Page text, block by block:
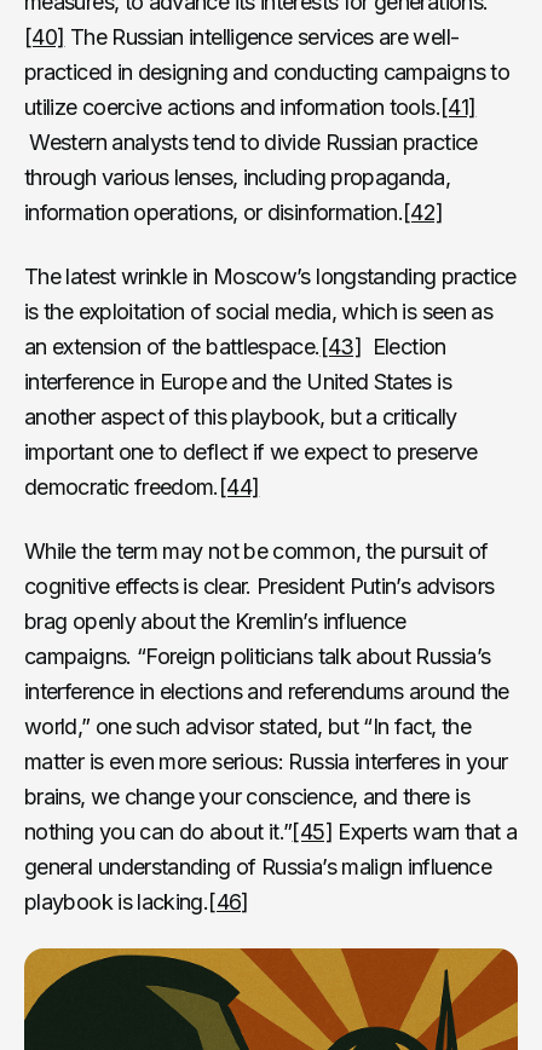
[40] The Russian intelligence services are well-
practiced in designing and conducting campaigns to
utilize coercive actions and information tools.[41]
Western analysts tend to divide Russian practice
through various lenses, including propaganda,
information operations, or disinformation.[42]
The latest wrinkle in Moscow’s longstanding practice
is the exploitation of social media, which is seen as
an extension of the battlespace.[43] Election
interference in Europe and the United States is
another aspect of this playbook, but a critically
important one to deflect if we expect to preserve
democratic freedom.[44]
While the term may not be common, the pursuit of
cognitive effects is clear. President Putin’s advisors
brag openly about the Kremlin’s influence
campaigns. “Foreign politicians talk about Russia’s
interference in elections and referendums around the
world,” one such advisor stated, but “In fact, the
matter is even more serious: Russia interferes in your
brains, we change your conscience, and there is
nothing you can do about it.”[45] Experts warn that a
general understanding of Russia’s malign influence
playbook is lacking.[46]